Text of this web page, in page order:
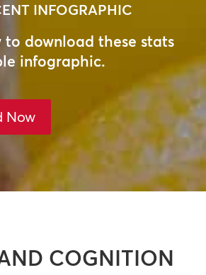
INFOGRAPHIC
to download these stats
infographic.
Now
COGNITION